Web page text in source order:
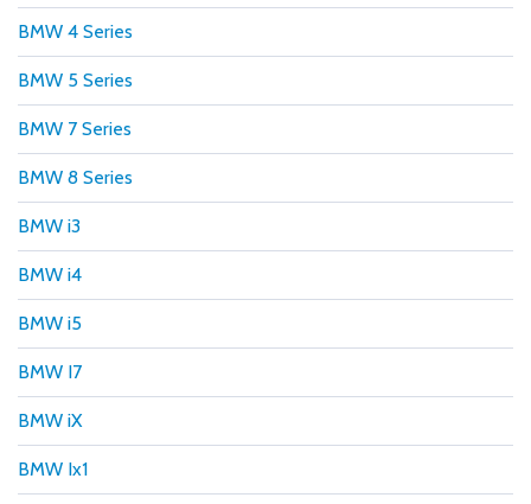
BMW 4 Series
BMW 5 Series
BMW 7 Series
BMW 8 Series
BMW i3
BMW i4
BMW i5
BMW I7
BMW iX
BMW Ix1